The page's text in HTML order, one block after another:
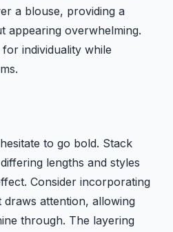
a blouse, providing a
appearing overwhelming.
individuality while
to go bold. Stack
lengths and styles
Consider incorporating
draws attention, allowing
through. The layering